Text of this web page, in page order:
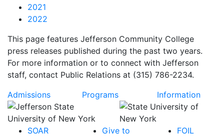
2021
2022
This page features Jefferson Community College
press releases published during the past two years.
For more information or to connect with Jefferson
staff, contact Public Relations at (315) 786-2234.
Admissions
Programs Information
SOAR
Give to
FOIL